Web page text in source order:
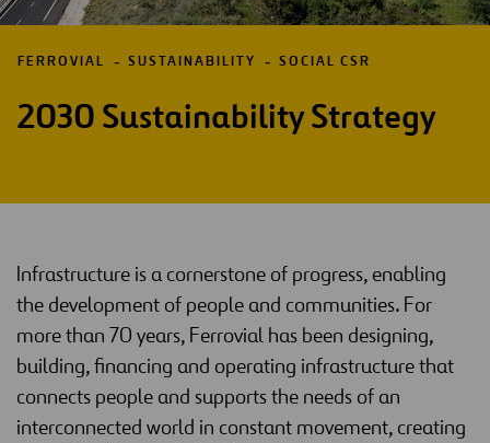
FERROVIAL SUSTAINABILITY SOCIAL CSR
2030 Sustainability Strategy
Infrastructure is a cornerstone of progress, enabling
the development of people and communities. For
more than 70 years, Ferrovial has been designing,
building, financing and operating infrastructure that
connects people and supports the needs of an
interconnected world in constant movement, creating